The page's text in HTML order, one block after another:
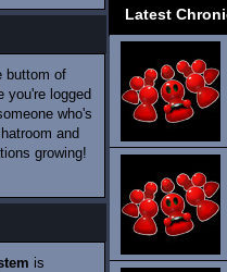
buttom of
you're logged
who's
and
growing!
is
Latest